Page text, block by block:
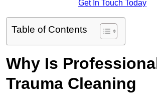
Get In Touch Today
Table of Contents
Why Is
Trauma Cleaning